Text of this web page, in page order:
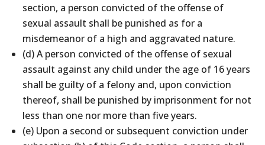
section, a person convicted of the offense of
sexual assault shall be punished as for a
misdemeanor of a high and aggravated nature.
(d) A person convicted of the offense of sexual
assault against any child under the age of 16 years
shall be guilty of a felony and, upon conviction
thereof, shall be punished by imprisonment for not
less than one nor more than five years.
(e) Upon a second or subsequent conviction under